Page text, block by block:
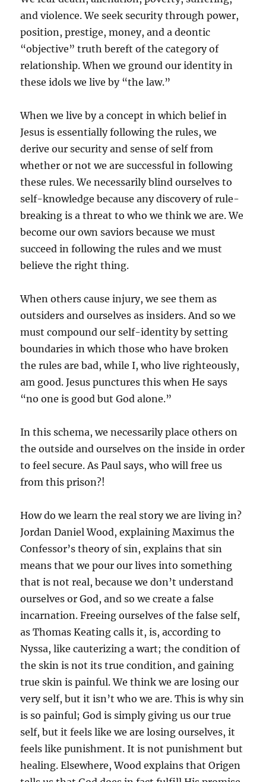
and violence. We seek security through power,
position, prestige, money, and a deontic
“objective” truth bereft of the category of
relationship. When we ground our identity in
these idols we live by “the law.”
When we live by a concept in which belief in
Jesus is essentially following the rules, we
derive our security and sense of self from
whether or not we are successful in following
these rules. We necessarily blind ourselves to
self-knowledge because any discovery of rule-
breaking is a threat to who we think we are. We
become our own saviors because we must
succeed in following the rules and we must
believe the right thing.
When others cause injury, we see them as
outsiders and ourselves as insiders. And so we
must compound our self-identity by setting
boundaries in which those who have broken
the rules are bad, while I, who live righteously,
am good. Jesus punctures this when He says
“no one is good but God alone.”
In this schema, we necessarily place others on
the outside and ourselves on the inside in order
to feel secure. As Paul says, who will free us
from this prison?!
How do we learn the real story we are living in?
Jordan Daniel Wood, explaining Maximus the
Confessor’s theory of sin, explains that sin
means that we pour our lives into something
that is not real, because we don’t understand
ourselves or God, and so we create a false
incarnation. Freeing ourselves of the false self,
as Thomas Keating calls it, is, according to
Nyssa, like cauterizing a wart; the condition of
the skin is not its true condition, and gaining
true skin is painful. We think we are losing our
very self, but it isn’t who we are. This is why sin
is so painful; God is simply giving us our true
self, but it feels like we are losing ourselves, it
feels like punishment. It is not punishment but
healing. Elsewhere, Wood explains that Origen